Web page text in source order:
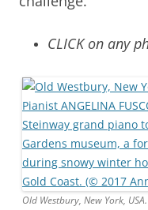
CLICK on any
Old Westbury, New York,